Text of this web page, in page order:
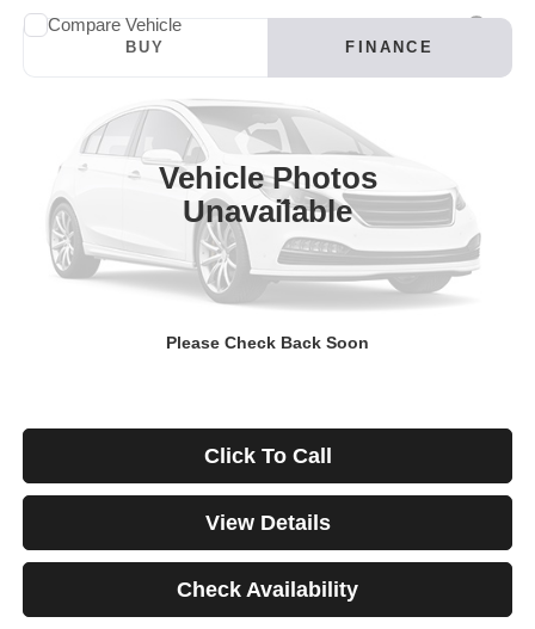
Vehicle Photos
Unavailable
Please Check Back Soon
2024INFINITI QX60
3907Model:84214
29,928 mi
BUY FINANCE
/month
4.99%
APR
Less
Documentation Fee
$499
Starting Price
Click To Call
View Details
Check Availability
Compare Vehicle